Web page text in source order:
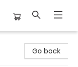
Go back